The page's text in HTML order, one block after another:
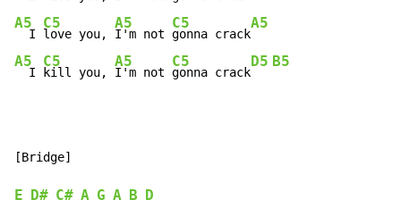
A5
  I
C5
love you,
A5
I'm not
C5
gonna crack
A5
A5
  I
C5
kill you,
A5
I'm not
C5
gonna crack
D5 B5
[Bridge]
E D# C# A G A B D